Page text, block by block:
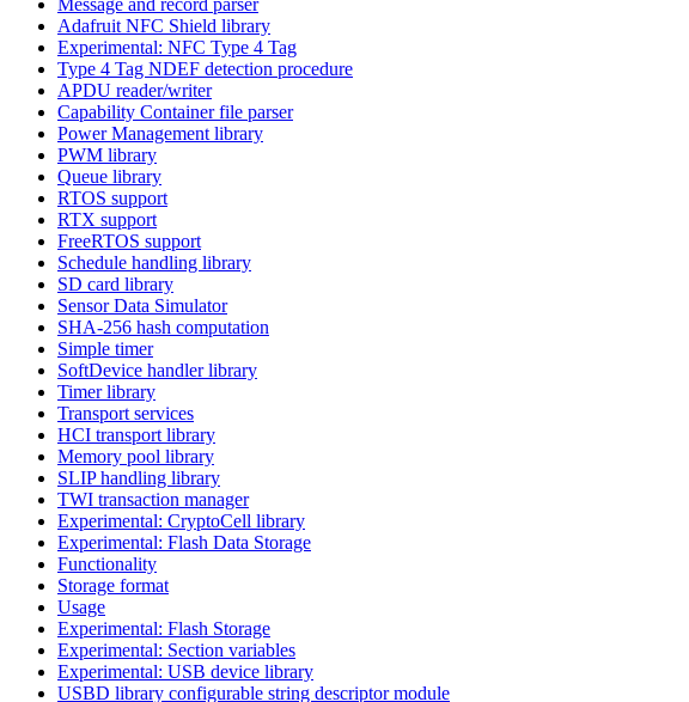
Adafruit NFC Shield library
Experimental: NFC Type 4 Tag
Type 4 Tag NDEF detection procedure
APDU reader/writer
Capability Container file parser
Power Management library
PWM library
Queue library
RTOS support
RTX support
FreeRTOS support
Schedule handling library
SD card library
Sensor Data Simulator
SHA-256 hash computation
Simple timer
SoftDevice handler library
Timer library
Transport services
HCI transport library
Memory pool library
SLIP handling library
TWI transaction manager
Experimental: CryptoCell library
Experimental: Flash Data Storage
Functionality
Storage format
Usage
Experimental: Flash Storage
Experimental: Section variables
Experimental: USB device library
USBD library configurable string descriptor module